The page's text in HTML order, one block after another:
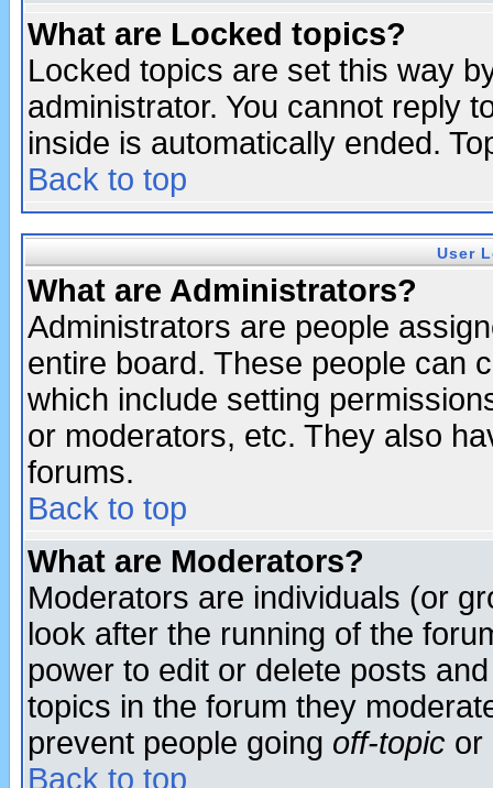
What are Locked topics?
Locked topics are set this way
administrator. You cannot reply
inside is automatically ended.
Back to top
User
What are Administrators?
Administrators are people
entire board. These people can
which include setting
or moderators, etc. They also
forums.
Back to top
What are Moderators?
Moderators are individuals (or
look after the running of the
power to edit or delete posts
topics in the forum they
prevent people going off-topic or
Back to top